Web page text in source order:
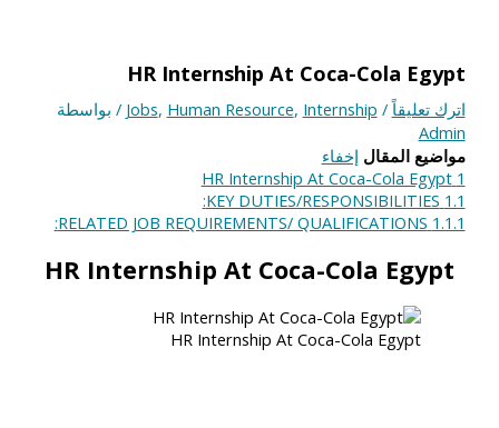
HR Internship At Coca-Cola Egypt
اترك تعليقاً /
Jobs, Human Resource, Internship
/ بواسطة
Admin
مواضيع المقال إخفاء
1
HR Internship At Coca-Cola Egypt
1.1
KEY DUTIES/RESPONSIBILITIES:
1.1.1
RELATED JOB REQUIREMENTS/ QUALIFICATIONS:
HR Internship At Coca-Cola Egypt
HR Internship At Coca-Cola Egypt